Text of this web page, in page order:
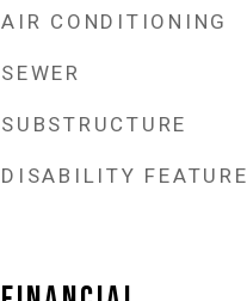
AIR CONDITIONING
SEWER
SUBSTRUCTURE
DISABILITY